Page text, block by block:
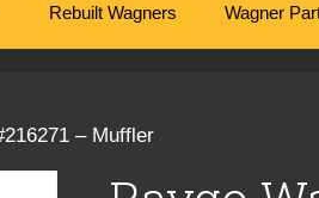
Rebuilt Wagners Wagner
– Muffler